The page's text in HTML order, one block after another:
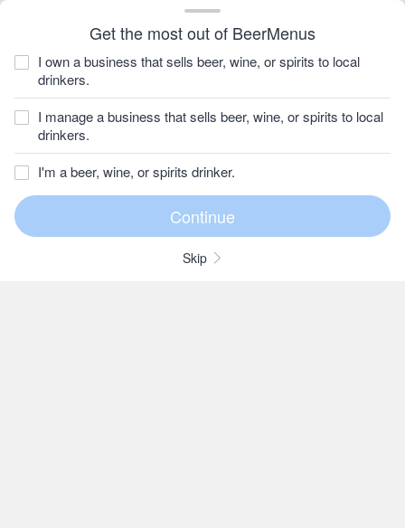
Get the most out of BeerMenus
I own a business that sells beer, wine, or spirits to local
drinkers.
I manage a business that sells beer, wine, or spirits to local
drinkers.
I'm a beer, wine, or spirits drinker.
Skip